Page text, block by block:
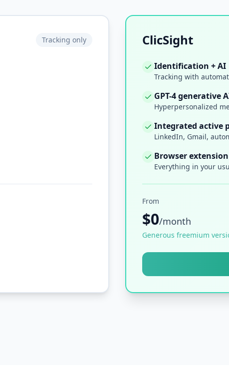
Tracking only ClicSight
Identification + AI
Tracking with
GPT-4 generative
Hyperpersonalized
Integrated active
LinkedIn, Gmail,
Browser extension
Everything in your
From
$0/month
Generous freemium